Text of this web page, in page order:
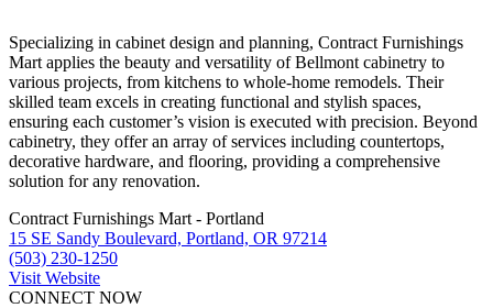
Specializing in cabinet design and planning, Contract Furnishings
Mart applies the beauty and versatility of Bellmont cabinetry to
various projects, from kitchens to whole-home remodels. Their
skilled team excels in creating functional and stylish spaces,
ensuring each customer’s vision is executed with precision. Beyond
cabinetry, they offer an array of services including countertops,
decorative hardware, and flooring, providing a comprehensive
solution for any renovation.
Contract Furnishings Mart - Portland
15 SE Sandy Boulevard, Portland, OR 97214
(503) 230-1250
Visit Website
CONNECT NOW